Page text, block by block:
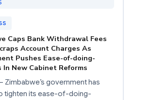
Caps Bank Withdrawal Fees
Account Charges As
Pushes Ease-of-doing-
In New Cabinet Reforms
Zimbabwe’s government has
tighten its ease-of-doing-